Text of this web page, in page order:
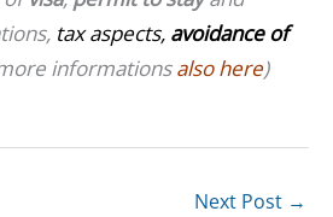
tax aspects, avoidance of
informationsalso here)
Next Post →